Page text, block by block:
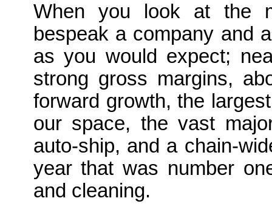
When you look at the
bespeak a company and
as you would expect;
strong gross margins,
forward growth, the
our space, the vast
auto-ship, and a chain-
year that was number
and cleaning.